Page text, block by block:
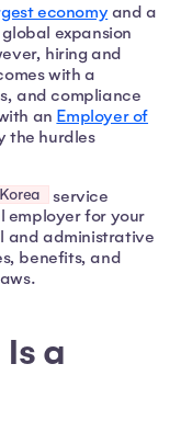
economy and a
expansion
hiring and
with a
and compliance
an Employer of
the hurdles
Korea
service
employer for your
and administrative
benefits, and
a